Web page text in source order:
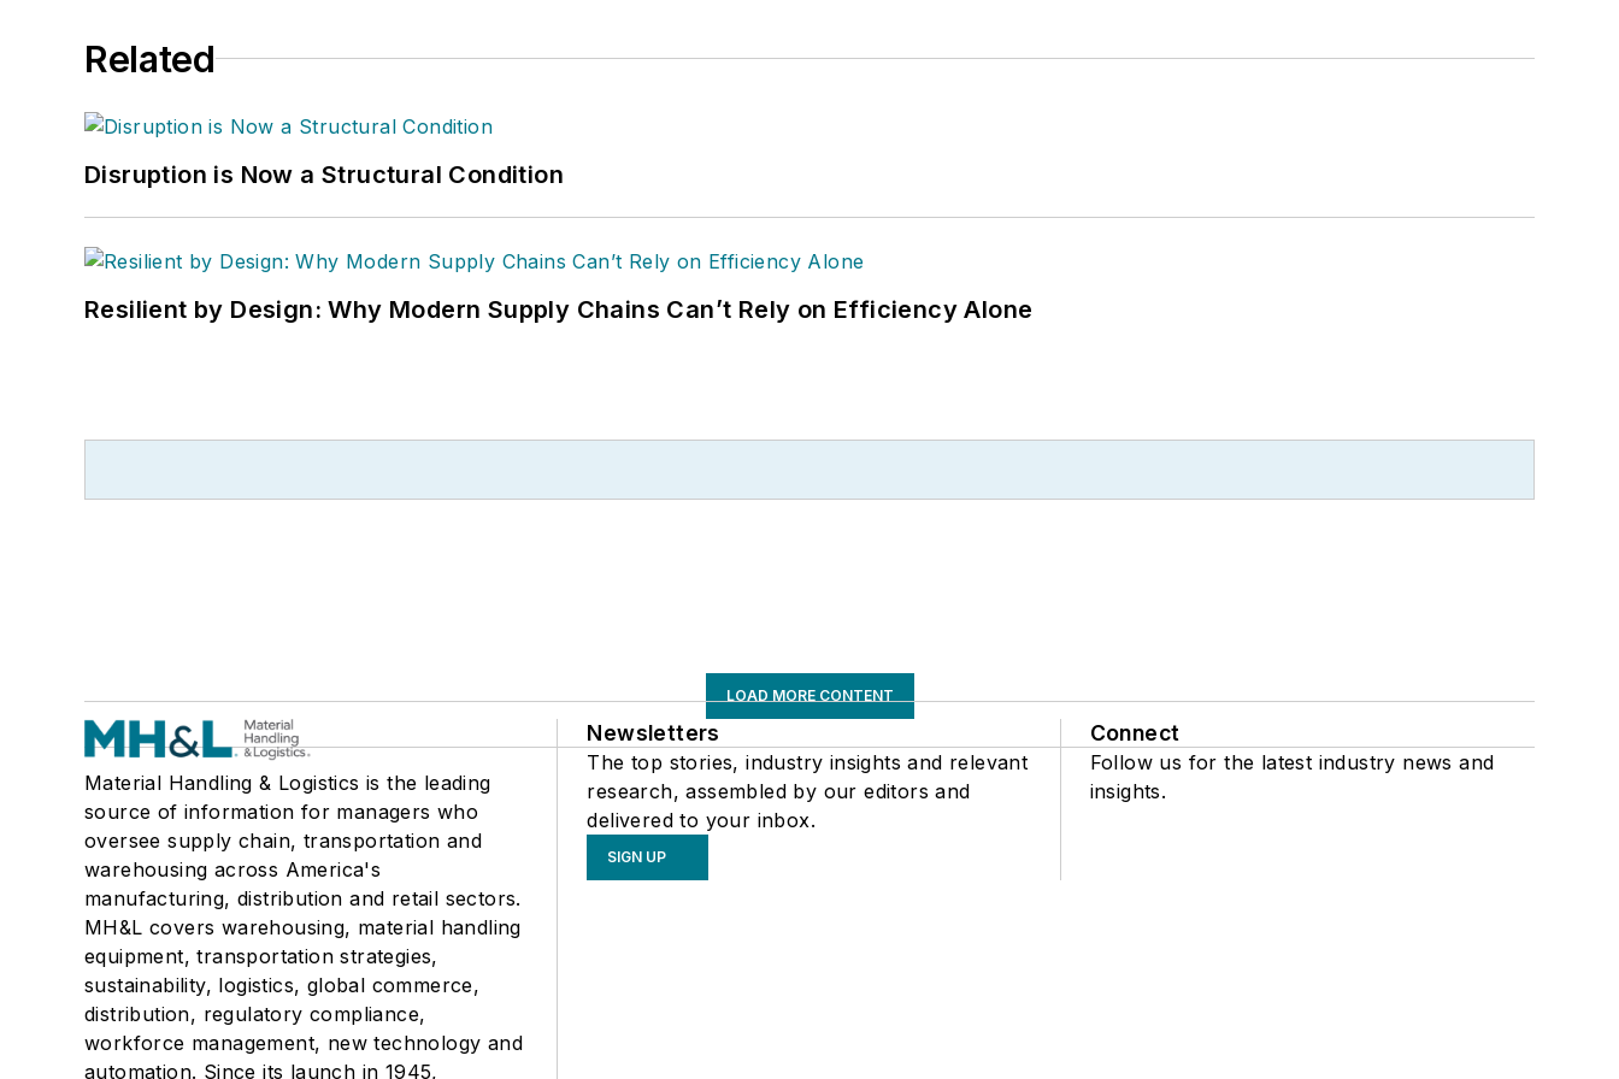
Related
Disruption is Now a Structural Condition
Resilient by Design: Why Modern Supply Chains Can’t Rely on Efficiency Alone
LOAD MORE CONTENT
Material Handling & Logistics is the leading
source of information for managers who
oversee supply chain, transportation and
warehousing across America's
manufacturing, distribution and retail sectors.
MH&L covers warehousing, material handling
equipment, transportation strategies,
sustainability, logistics, global commerce,
distribution, regulatory compliance,
workforce management, new technology and
automation. Since its launch in 1945,
Newsletters
The top stories, industry insights and relevant
research, assembled by our editors and
delivered to your inbox.
SIGN UP
Connect
Follow us for the latest industry news and
insights.